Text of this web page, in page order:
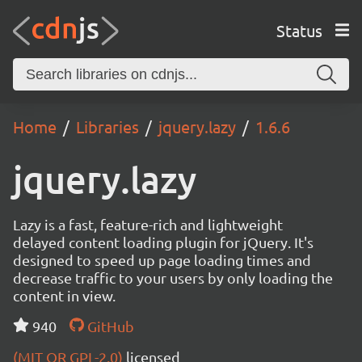
Status
Home Libraries jquery.lazy 1.6.6
jquery.lazy
Lazy is a fast, feature-rich and lightweight
delayed content loading plugin for jQuery. It's
designed to speed up page loading times and
decrease traffic to your users by only loading the
content in view.
940
GitHub
(MIT OR GPL-2.0) licensed